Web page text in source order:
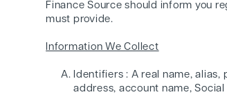
Finance Source should inform you
must provide.
Information We Collect
Identifiers : A real name,
address, account name,